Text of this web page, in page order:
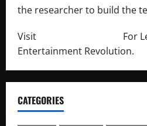
the researcher to build the
Visit
For
Entertainment Revolution.
CATEGORIES